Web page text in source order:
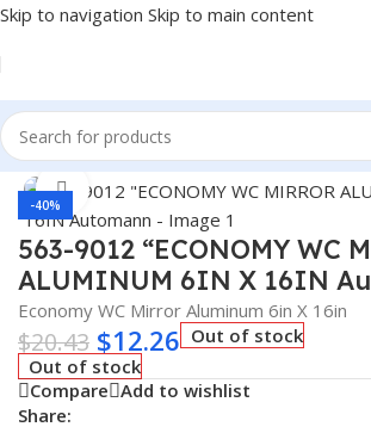
Skip to navigation Skip to main content
Home/Truck Parts
-40%
Click to enlarge
563-9012 “ECONOMY WC
ALUMINUM 6IN X 16IN
Economy WC Mirror Aluminum 6in X 16in
$20.43 $12.26 Out of stock
Out of stock
Compare Add to wishlist
Share: